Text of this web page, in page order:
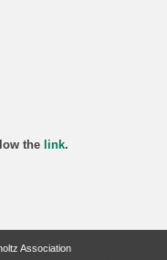
the link.
Association